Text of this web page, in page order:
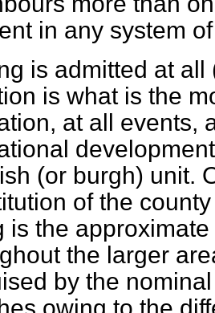
in any system
is admitted at
is what is the
at all events,
(or burgh) unit.
of the
is the
the larger
by the